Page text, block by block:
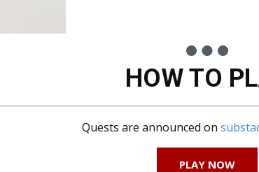
HOW TO
Quests are announced on
PLAY NOW